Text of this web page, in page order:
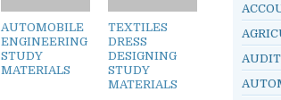
AUTOMOBILE
ENGINEERING
STUDY
MATERIALS
TEXTILES
DRESS
DESIGNING
STUDY
MATERIALS